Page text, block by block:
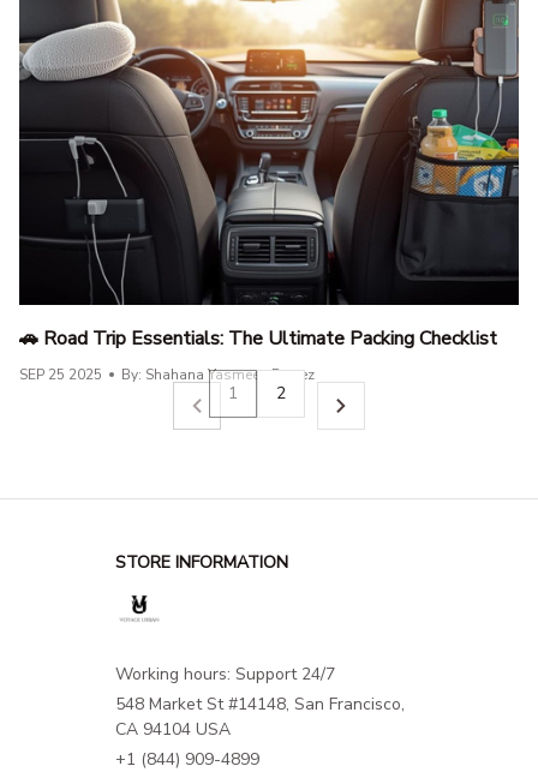
🚗 Road Trip Essentials: The Ultimate Packing Checklist
SEP 25 2025 By: Shahana Yasmeen Parvez
1 2
STORE INFORMATION
Working hours: Support 24/7
548 Market St #14148, San Francisco,
CA 94104 USA
+1 (844) 909-4899